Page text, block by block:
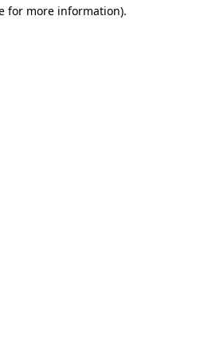
for more information).